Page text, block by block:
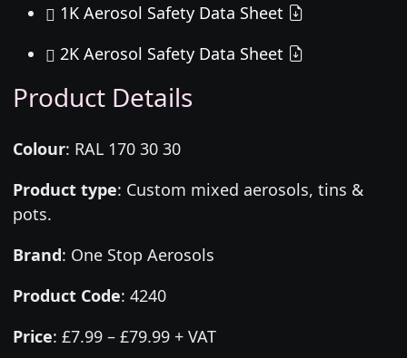
1K Aerosol Safety Data Sheet
2K Aerosol Safety Data Sheet
Product Details
Colour: RAL 170 30 30
Product type: Custom mixed aerosols, tins &
pots.
Brand: One Stop Aerosols
Product Code: 4240
Price: £7.99 – £79.99 + VAT